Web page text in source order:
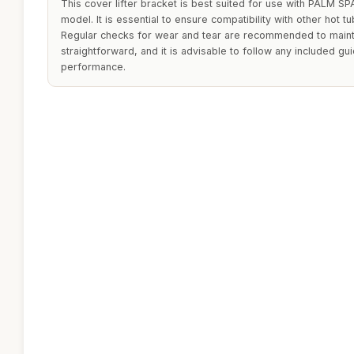
This cover lifter bracket is best suited for use with PALM
model. It is essential to ensure compatibility with other hot
Regular checks for wear and tear are recommended to
straightforward, and it is advisable to follow any included
performance.